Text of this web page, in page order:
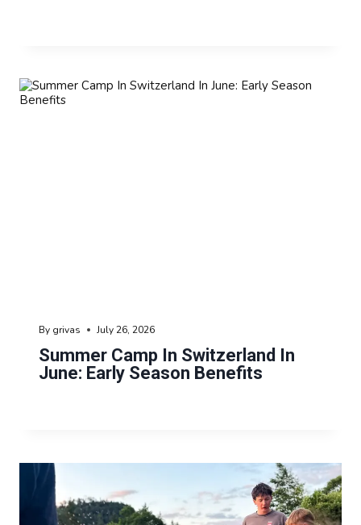
Summer Camp In Switzerland In
June: Early Season Benefits
By grivas July 26, 2026